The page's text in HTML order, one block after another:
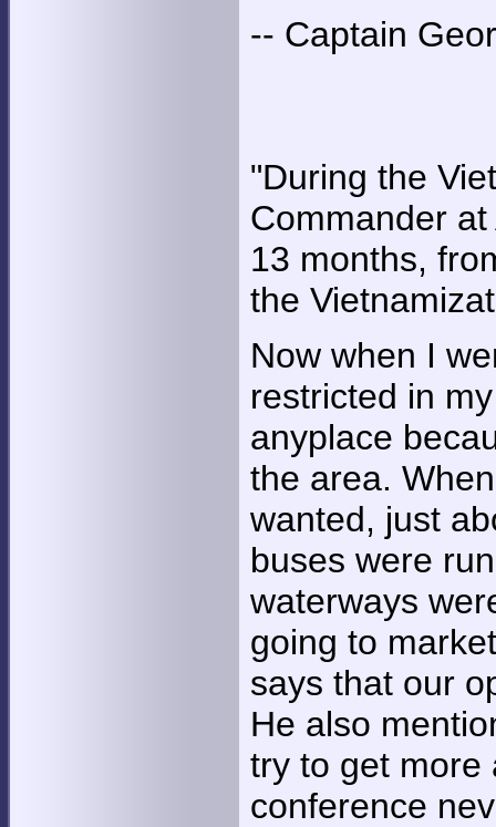
-- Captain
"During the
Commander
13 months,
the
Now when I
restricted in
anyplace
the area.
wanted, just
buses were
waterways
going to
says that our
He also
try to get more
conference